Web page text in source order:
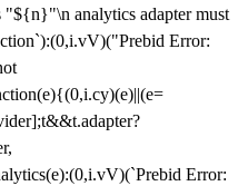
"${n}"\n analytics adapter must
Error:
Error: